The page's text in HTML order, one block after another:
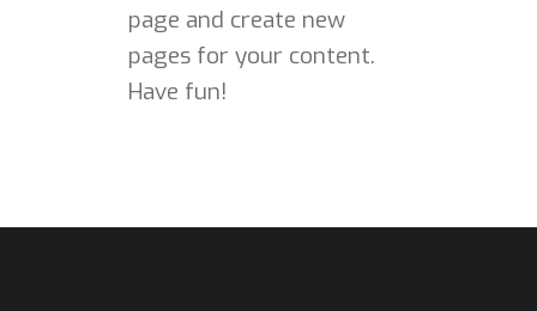
page and create new
pages for your content.
Have fun!